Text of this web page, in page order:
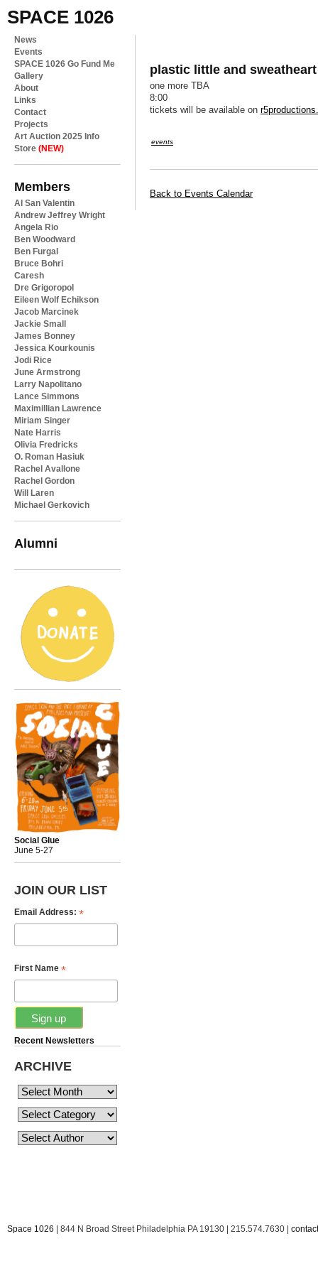
SPACE 1026
News
Events
SPACE 1026 Go Fund Me
Gallery
About
Links
Contact
Projects
Art Auction 2025 Info
Store (NEW)
Members
Al San Valentin
Andrew Jeffrey Wright
Angela Rio
Ben Woodward
Ben Furgal
Bruce Bohri
Caresh
Dre Grigoropol
Eileen Wolf Echikson
Jacob Marcinek
Jackie Small
James Bonney
Jessica Kourkounis
Jodi Rice
June Armstrong
Larry Napolitano
Lance Simmons
Maximillian Lawrence
Miriam Singer
Nate Harris
Olivia Fredricks
O. Roman Hasiuk
Rachel Avallone
Rachel Gordon
Will Laren
Michael Gerkovich
Alumni
Social Glue
June 5-27
JOIN OUR LIST
Email Address: *
First Name *
Recent Newsletters
ARCHIVE
plastic little and sweatheart
one more TBA
8:00
tickets will be available on
events
Back to Events Calendar
Space 1026 | 844 N Broad Street Philadelphia PA 19130 | 215.574.7630 |